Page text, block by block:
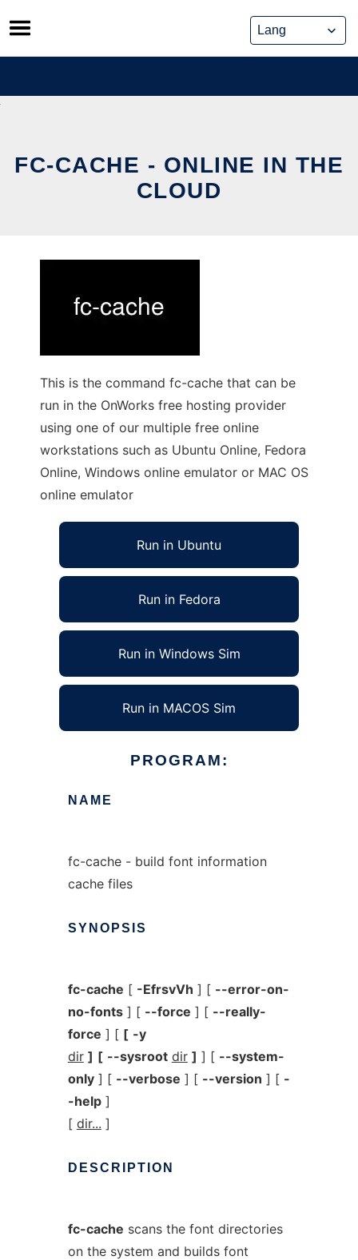
Skip
to
content
FC-CACHE - ONLINE IN THE
CLOUD
This is the command fc-cache that can be
run in the OnWorks free hosting provider
using one of our multiple free online
workstations such as Ubuntu Online, Fedora
Online, Windows online emulator or MAC OS
online emulator
Run in Ubuntu
Run in Fedora
Run in Windows Sim
Run in MACOS Sim
PROGRAM:
NAME
fc-cache - build font information
cache files
SYNOPSIS
fc-cache [ -EfrsvVh ] [ --error-on-
no-fonts] [ --force ] [ --really-
force ] [ [ -y
dir ] [ --sysroot dir ] ] [ --system-
only] [ --verbose ] [ --version ] [ -
-help]
[ dir... ]
DESCRIPTION
fc-cache scans the font directories
on the system and builds font